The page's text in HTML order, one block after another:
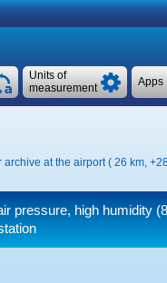
Apps
Units of
measurement
archive at the airport ( 26 km,
pressure, high humidity